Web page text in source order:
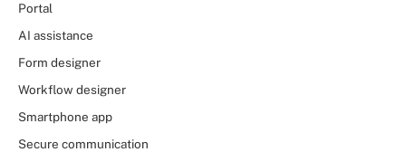
Portal
AI assistance
Form designer
Workflow designer
Smartphone app
Secure communication